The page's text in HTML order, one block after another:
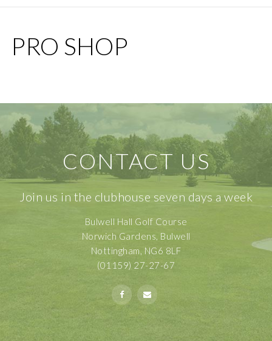
PRO SHOP
CONTACT US
Join us in the clubhouse seven days a week
Bulwell Hall Golf Course
Norwich Gardens, Bulwell
Nottingham, NG6 8LF
(01159) 27-27-67